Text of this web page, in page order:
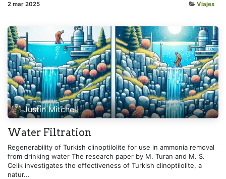
2 mar 2025 Viajes
Justin Mitchell
Water Filtration
Regenerability of Turkish clinoptilolite for use in ammonia removal
from drinking water The research paper by M. Turan and M. S.
Celik investigates the effectiveness of Turkish clinoptilolite, a
natur...